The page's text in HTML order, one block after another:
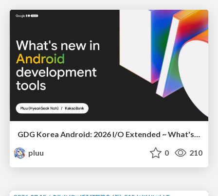
GDG Korea Android: 2026 I/O Extended ~ What's new in Android development tools
pluu
0 210